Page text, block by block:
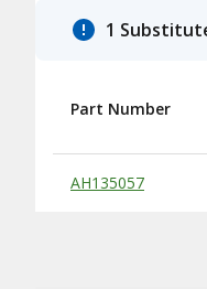
1
Substitute Products
Part Number
AH135057